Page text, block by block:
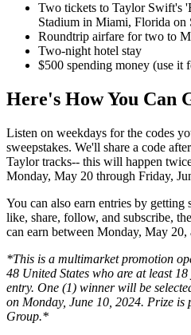
Two tickets to Taylor Swift's
Stadium in Miami, Florida on
Roundtrip airfare for two to
Two-night hotel stay
$500 spending money (use it
Here's How You Can
Listen on weekdays for the codes
sweepstakes. We'll share a code
Taylor tracks-- this will happen
Monday, May 20 through Friday,
You can also earn entries by
like, share, follow, and subscribe,
can earn between Monday, May 20,
*This is a multimarket promotion
48 United States who are at least
entry. One (1) winner will be
on Monday, June 10, 2024. Prize
Group.*